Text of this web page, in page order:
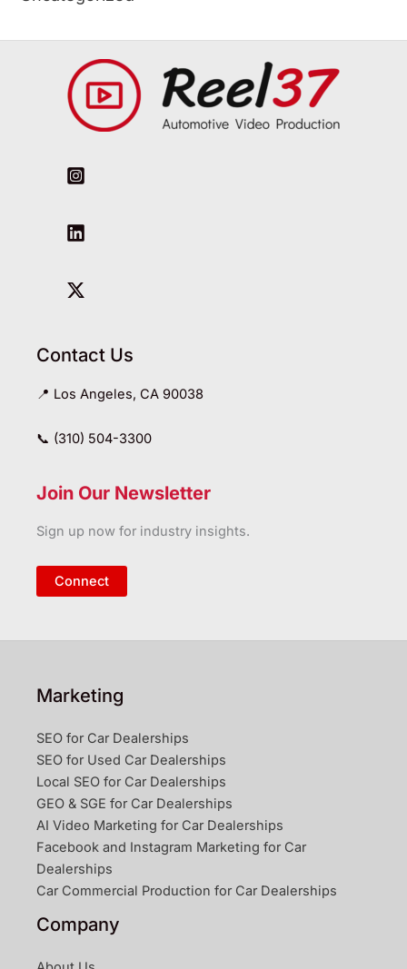
Contact Us
📍 Los Angeles, CA 90038
📞 (310) 504-3300
Join Our Newsletter
Sign up now for industry insights.
Connect
Marketing
SEO for Car Dealerships
SEO for Used Car Dealerships
Local SEO for Car Dealerships
GEO & SGE for Car Dealerships
AI Video Marketing for Car Dealerships
Facebook and Instagram Marketing for Car
Dealerships
Car Commercial Production for Car Dealerships
Company